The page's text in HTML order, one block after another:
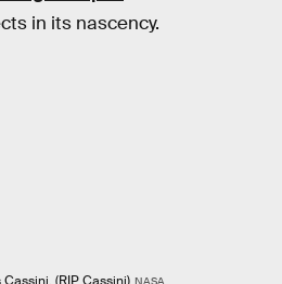
in its nascency.
NASA